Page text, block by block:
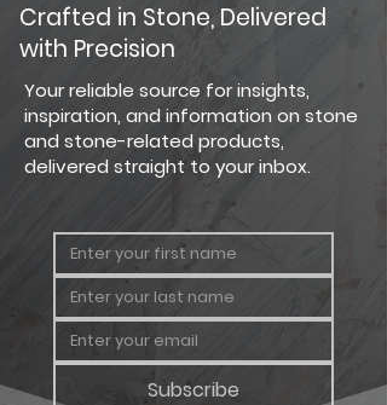
Crafted in Stone, Delivered
with Precision
Your reliable source for insights,
inspiration, and information on stone
and stone-related products,
delivered straight to your inbox.
Subscribe